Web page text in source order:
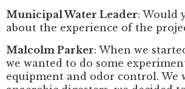
Municipal Water Leader: Would
about the experience of the
Malcolm Parker: When we
we wanted to do some
equipment and odor control. We